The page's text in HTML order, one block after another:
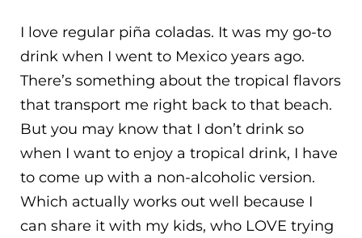
I love regular piña coladas. It was my go-to
drink when I went to Mexico years ago.
There’s something about the tropical flavors
that transport me right back to that beach.
But you may know that I don’t drink so
when I want to enjoy a tropical drink, I have
to come up with a non-alcoholic version.
Which actually works out well because I
can share it with my kids, who LOVE trying